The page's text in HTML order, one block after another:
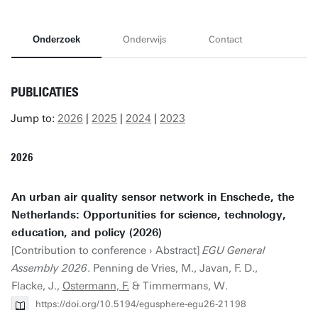
Onderzoek Onderwijs Contact
PUBLICATIES
Jump to: 2026 | 2025 | 2024 | 2023
2026
An urban air quality sensor network in Enschede, the
Netherlands: Opportunities for science, technology,
education, and policy (2026)
[Contribution to conference › Abstract] EGU General
Assembly 2026. Penning de Vries, M., Javan, F. D.,
Flacke, J., Ostermann, F. & Timmermans, W.
https://doi.org/10.5194/egusphere-egu26-21198